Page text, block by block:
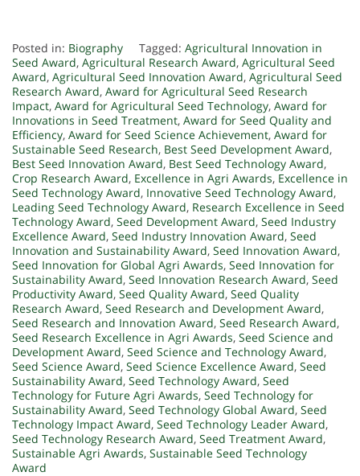
Posted in: Biography Tagged: Agricultural Innovation in
Seed Award, Agricultural Research Award, Agricultural Seed
Award, Agricultural Seed Innovation Award, Agricultural Seed
Research Award, Award for Agricultural Seed Research
Impact, Award for Agricultural Seed Technology, Award for
Innovations in Seed Treatment, Award for Seed Quality and
Efficiency, Award for Seed Science Achievement, Award for
Sustainable Seed Research, Best Seed Development Award,
Best Seed Innovation Award, Best Seed Technology Award,
Crop Research Award, Excellence in Agri Awards, Excellence in
Seed Technology Award, Innovative Seed Technology Award,
Leading Seed Technology Award, Research Excellence in Seed
Technology Award, Seed Development Award, Seed Industry
Excellence Award, Seed Industry Innovation Award, Seed
Innovation and Sustainability Award, Seed Innovation Award,
Seed Innovation for Global Agri Awards, Seed Innovation for
Sustainability Award, Seed Innovation Research Award, Seed
Productivity Award, Seed Quality Award, Seed Quality
Research Award, Seed Research and Development Award,
Seed Research and Innovation Award, Seed Research Award,
Seed Research Excellence in Agri Awards, Seed Science and
Development Award, Seed Science and Technology Award,
Seed Science Award, Seed Science Excellence Award, Seed
Sustainability Award, Seed Technology Award, Seed
Technology for Future Agri Awards, Seed Technology for
Sustainability Award, Seed Technology Global Award, Seed
Technology Impact Award, Seed Technology Leader Award,
Seed Technology Research Award, Seed Treatment Award,
Sustainable Agri Awards, Sustainable Seed Technology
Award